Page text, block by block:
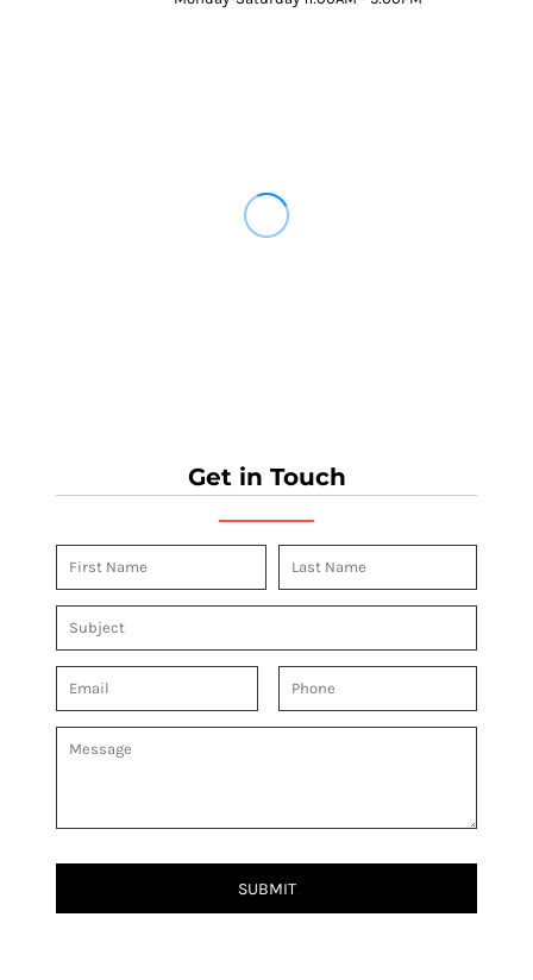
Get in Touch
SUBMIT